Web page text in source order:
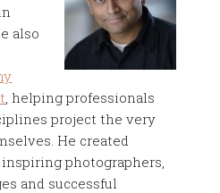
also
, helping professionals
project the very
He created
photographers,
and successful